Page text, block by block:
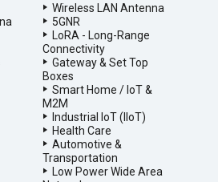
Wireless LAN Antenna
5GNR
LoRA - Long-Range
Connectivity
Gateway & Set Top
Boxes
Smart Home / IoT &
M2M
Industrial IoT (IIoT)
Health Care
Automotive &
Transportation
Low Power Wide Area